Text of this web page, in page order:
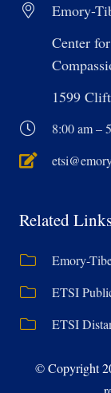
Emory-
Center
1599
8:00 am –
Related
Emory-
ETSI
ETSI
© Copyright